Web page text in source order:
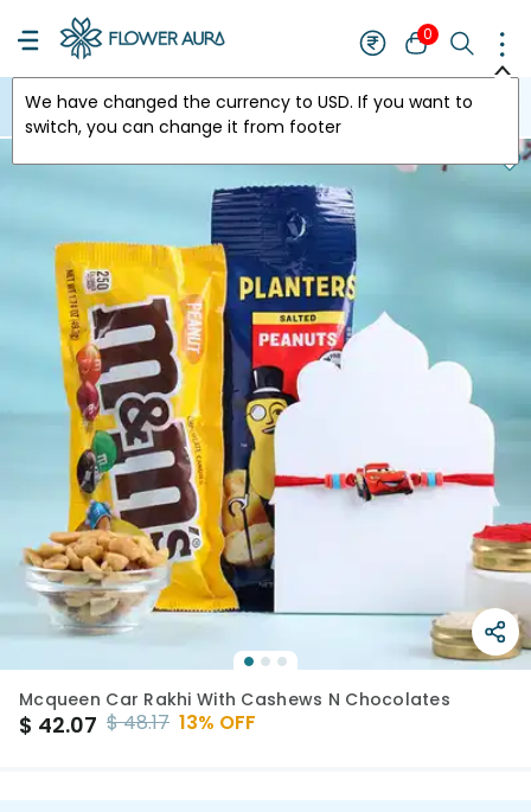
0
We have changed the currency to USD. If you want to
switch, you can change it from footer
USA
Mcqueen Car Rakhi With Cashews N Chocolates
$ 42.07 $48.17 13% OFF